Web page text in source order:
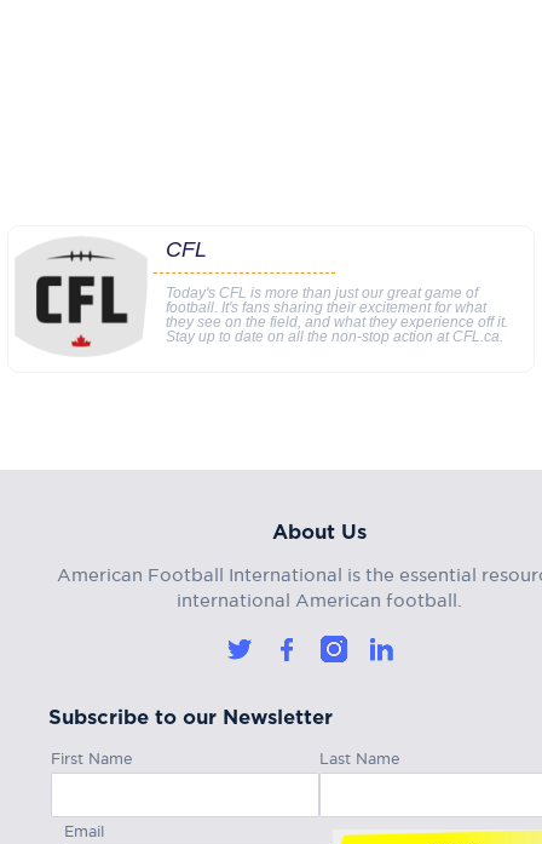
CFL
Today's CFL is more than just our great game of
football. It's fans sharing their excitement for what
they see on the field, and what they experience off it.
Stay up to date on all the non-stop action at CFL.ca.
About Us
American Football International is the essential
international American football.
Subscribe to our Newsletter
First Name Last Name
Email